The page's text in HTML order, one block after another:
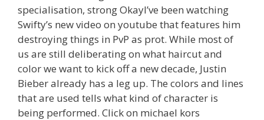
specialisation, strong OkayI’ve been watching
Swifty’s new video on youtube that features him
destroying things in PvP as prot. While most of
us are still deliberating on what haircut and
color we want to kick off a new decade, Justin
Bieber already has a leg up. The colors and lines
that are used tells what kind of character is
being performed. Click on michael kors